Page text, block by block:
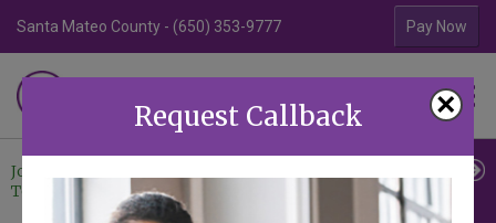
×
Request Callback
Santa Mateo County - (650) 353-9777 Contra Costa
Pay Now
HOME CARE
Join Our
Team
Referrals
Us